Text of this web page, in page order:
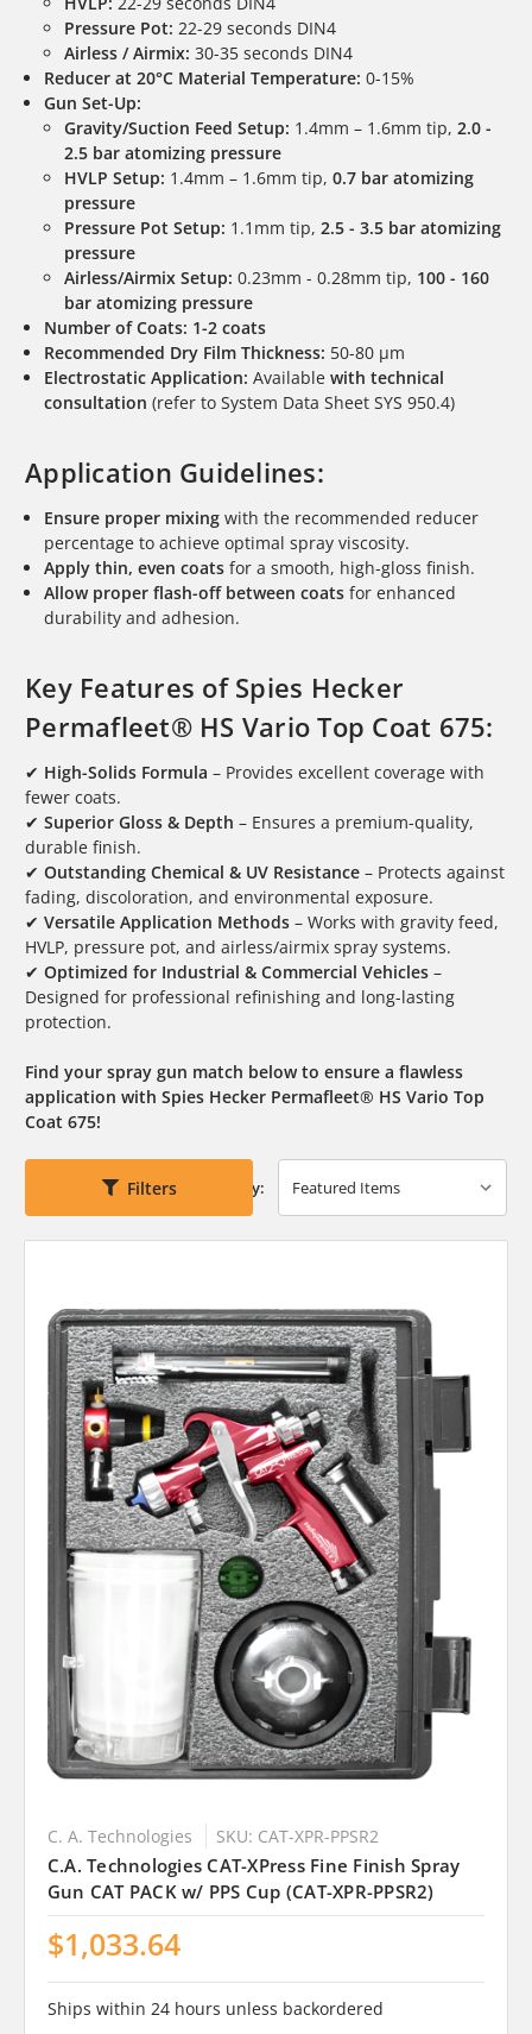
Pressure Pot: 22-29 seconds DIN4
Airless / Airmix: 30-35 seconds DIN4
Reducer at 20°C Material Temperature: 0-15%
Gun Set-Up:
Gravity/Suction Feed Setup: 1.4mm – 1.6mm tip, 2.0 -
2.5 bar atomizing pressure
HVLP Setup: 1.4mm – 1.6mm tip, 0.7 bar atomizing
pressure
Pressure Pot Setup: 1.1mm tip, 2.5 - 3.5 bar atomizing
pressure
Airless/Airmix Setup: 0.23mm - 0.28mm tip, 100 - 160
bar atomizing pressure
Number of Coats: 1-2 coats
Recommended Dry Film Thickness: 50-80 µm
Electrostatic Application: Availablewith technical
consultation (refer to System Data Sheet SYS 950.4)
Application Guidelines:
Ensure proper mixing with the recommended reducer
percentage to achieve optimal spray viscosity.
Apply thin, even coats for a smooth, high-gloss finish.
Allow proper flash-off between coats for enhanced
durability and adhesion.
Key Features of Spies Hecker
Permafleet® HS Vario Top Coat 675:
✔ High-Solids Formula – Provides excellent coverage with
fewer coats.
✔ Superior Gloss & Depth – Ensures a premium-quality,
durable finish.
✔ Outstanding Chemical & UV Resistance – Protects against
fading, discoloration, and environmental exposure.
✔ Versatile Application Methods – Works with gravity feed,
HVLP, pressure pot, and airless/airmix spray systems.
✔ Optimized for Industrial & Commercial Vehicles –
Designed for professional refinishing and long-lasting
protection.
Find your spray gun match below to ensure a flawless
application with Spies Hecker Permafleet® HS Vario Top
Coat 675!
Filters Sort By:
C. A. Technologies SKU: CAT-XPR-PPSR2
C.A. Technologies CAT-XPress Fine Finish Spray
Gun CAT PACK w/ PPS Cup (CAT-XPR-PPSR2)
$1,033.64
Ships within 24 hours unless backordered